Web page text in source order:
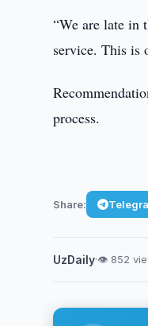
“We are late in
service. This is
process.
Share:
UzDaily·👁 852